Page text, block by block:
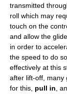
transmitted
roll which may
touch on the
and allow the
in order to
the speed to do
effectively at this
after lift-off, many
for this, pull in,